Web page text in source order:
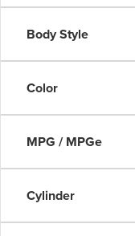
Body Style
Color
MPG / MPGe
Cylinder